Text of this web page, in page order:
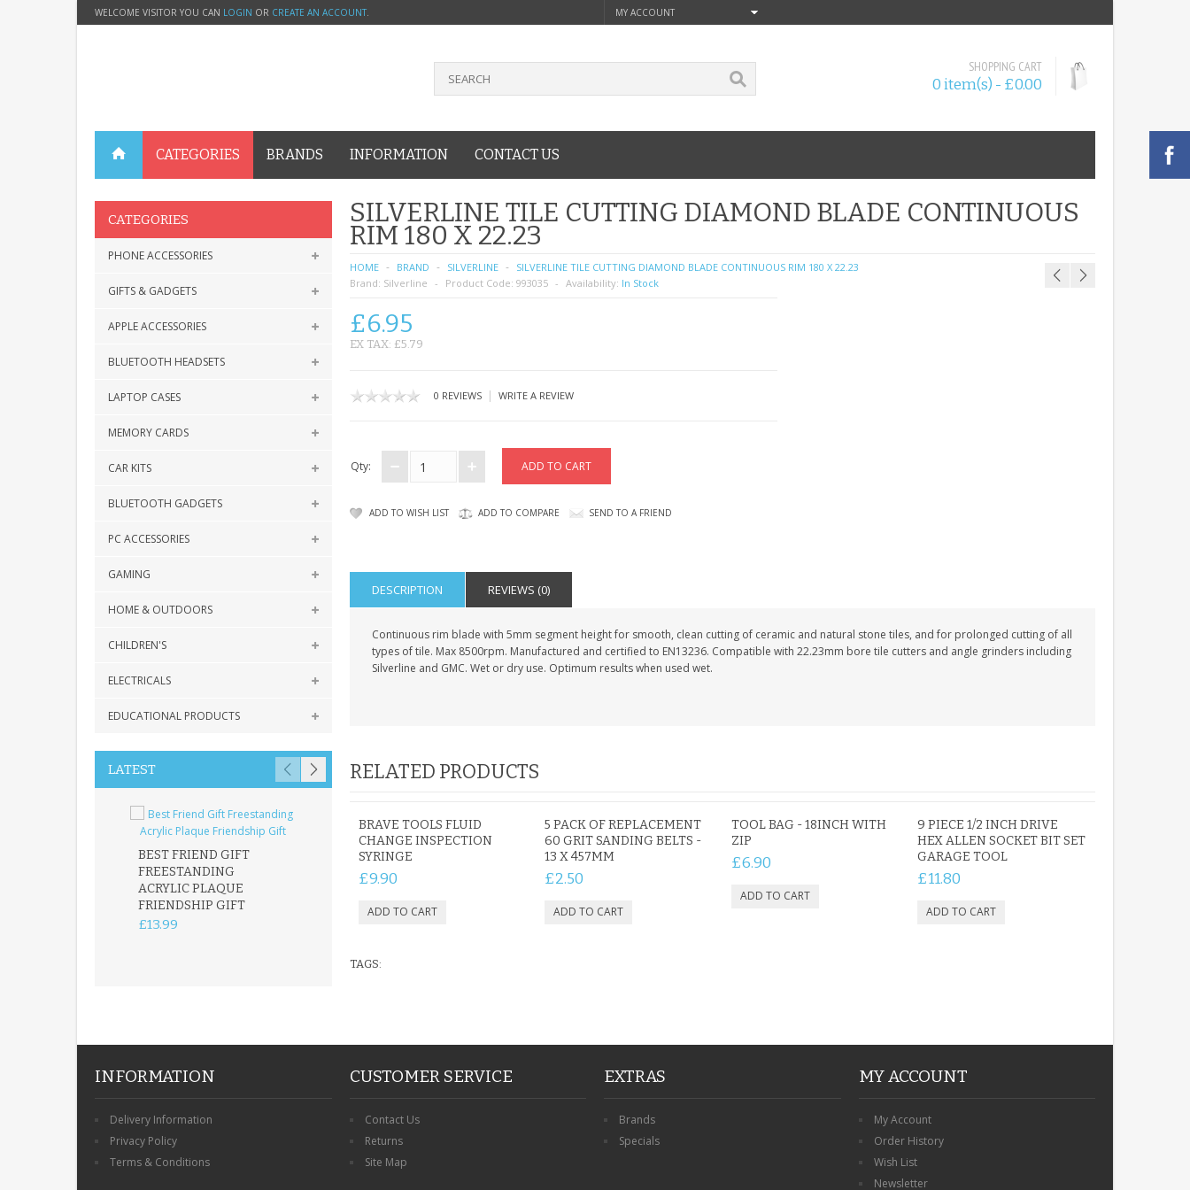
WELCOME VISITOR YOU CAN LOGIN OR CREATE AN ACCOUNT. MY ACCOUNT
SHOPPING CART
0 item(s) - £0.00
CATEGORIES BRANDS INFORMATION CONTACT US
CATEGORIES
PHONE ACCESSORIES
GIFTS & GADGETS
APPLE ACCESSORIES
BLUETOOTH HEADSETS
LAPTOP CASES
MEMORY CARDS
CAR KITS
BLUETOOTH GADGETS
PC ACCESSORIES
GAMING
HOME & OUTDOORS
CHILDREN'S
ELECTRICALS
EDUCATIONAL PRODUCTS
LATEST
BEST FRIEND GIFT
FREESTANDING
ACRYLIC PLAQUE
FRIENDSHIP GIFT
£13.99
FATHER DAUGHTER
ACRYLIC PLAQUE
PERSONALISED FATHER
DAUGHTER ACRYLIC
PLAQUE DAD GIFT
PERSONALISED PET
MEMORIAL BUTTERFLY
GARDEN STAKE HEART
REMEMBRANCE GRAVE
SILVERLINE TILE CUTTING DIAMOND BLADE CONTINUOUS
RIM 180 X 22.23
HOME BRAND SILVERLINE
SILVERLINE TILE CUTTING DIAMOND BLADE CONTINUOUS RIM 180 X 22.23
Brand: Silverline Product Code: 993035 Availability: In Stock
£6.95
EX TAX: £5.79
0 REVIEWS| WRITE A REVIEW
Qty:
ADD TO WISH LIST ADD TO COMPARE SEND TO A FRIEND
DESCRIPTION REVIEWS (0)
Continuous rim blade with 5mm segment height for smooth, clean cutting of ceramic and natural stone tiles, and for prolonged cutting of all
types of tile. Max 8500rpm. Manufactured and certified to EN13236. Compatible with 22.23mm bore tile cutters and angle grinders including
Silverline and GMC. Wet or dry use. Optimum results when used wet.
RELATED PRODUCTS
BRAVE TOOLS FLUID
CHANGE INSPECTION
SYRINGE
£9.90
5 PACK OF REPLACEMENT
60 GRIT SANDING BELTS -
13 X 457MM
£2.50
TOOL BAG - 18INCH WITH
ZIP
£6.90
9 PIECE 1/2 INCH DRIVE
HEX ALLEN SOCKET BIT SET
GARAGE TOOL
£11.80
TAGS:
INFORMATION
Delivery Information
Privacy Policy
Terms & Conditions
CUSTOMER SERVICE
Contact Us
Returns
Site Map
EXTRAS
Brands
Specials
MY ACCOUNT
My Account
Order History
Wish List
Newsletter